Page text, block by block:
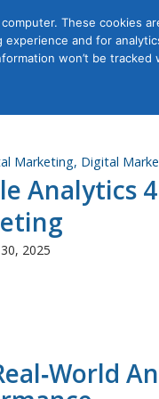
Courses
Marketing, Digital
Analytics
2025
These cookies
and for
won’t be